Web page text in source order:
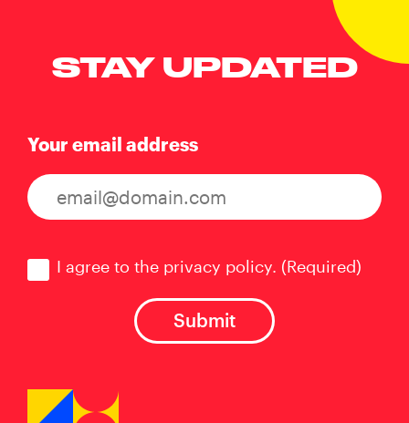
STAY UPDATED
Your email address
I agree to the privacy policy. (Required)